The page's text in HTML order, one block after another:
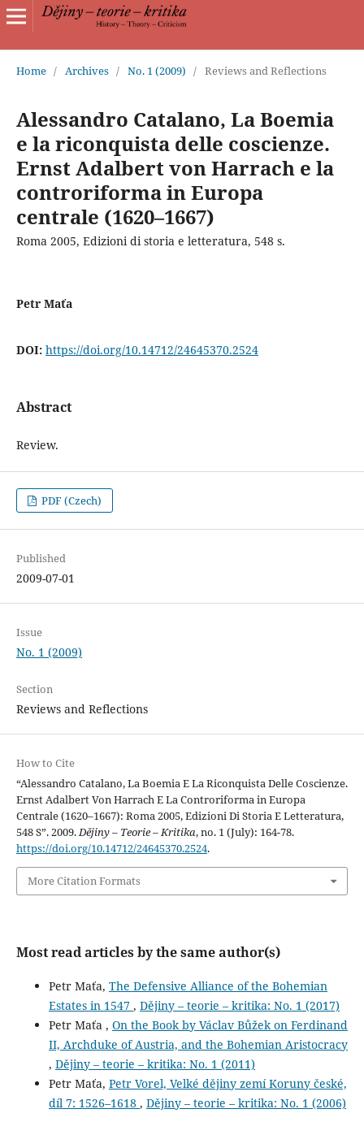
Home / Archives / No. 1 (2009) / Reviews and Reflections
Alessandro Catalano, La Boemia
e la riconquista delle coscienze.
Ernst Adalbert von Harrach e la
controriforma in Europa
centrale (1620–1667)
Roma 2005, Edizioni di storia e letteratura, 548 s.
Petr Maťa
DOI: https://doi.org/10.14712/24645370.2524
Abstract
Review.
PDF (Czech)
Published
2009-07-01
Issue
No. 1 (2009)
Section
Reviews and Reflections
How to Cite
“Alessandro Catalano, La Boemia E La Riconquista Delle Coscienze.
Ernst Adalbert Von Harrach E La Controriforma in Europa
Centrale (1620–1667): Roma 2005, Edizioni Di Storia E Letteratura,
548 S”. 2009.Dějiny – Teorie – Kritika, no. 1 (July): 164-78.
https://doi.org/10.14712/24645370.2524.
More Citation Formats
Most read articles by the same author(s)
Petr Maťa, The Defensive Alliance of the Bohemian
Estates in 1547 , Dějiny – teorie – kritika: No. 1 (2017)
Petr Maťa , On the Book by Václav Bůžek on Ferdinand
II, Archduke of Austria, and the Bohemian Aristocracy
, Dějiny – teorie – kritika: No. 1 (2011)
Petr Maťa, Petr Vorel, Velké dějiny zemí Koruny české,
díl 7: 1526–1618 , Dějiny – teorie – kritika: No. 1 (2006)